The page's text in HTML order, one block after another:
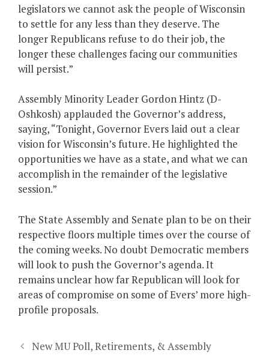
legislators we cannot ask the people of Wisconsin
to settle for any less than they deserve. The
longer Republicans refuse to do their job, the
longer these challenges facing our communities
will persist.”
Assembly Minority Leader Gordon Hintz (D-
Oshkosh) applauded the Governor’s address,
saying, “Tonight, Governor Evers laid out a clear
vision for Wisconsin’s future. He highlighted the
opportunities we have as a state, and what we can
accomplish in the remainder of the legislative
session.”
The State Assembly and Senate plan to be on their
respective floors multiple times over the course of
the coming weeks. No doubt Democratic members
will look to push the Governor’s agenda. It
remains unclear how far Republican will look for
areas of compromise on some of Evers’ more high-
profile proposals.
New MU Poll, Retirements, & Assembly